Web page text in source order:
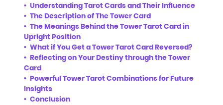
Understanding Tarot Cards and Their Influence
The Description of The Tower Card
The Meanings Behind the Tower Tarot Card in
Upright Position
What if You Get a Tower Tarot Card Reversed?
Reflecting on Your Destiny through the Tower
Card
Powerful Tower Tarot Combinations for Future
Insights
Conclusion